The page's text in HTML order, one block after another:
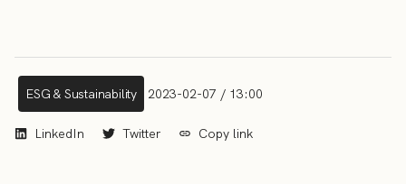
ESG & Sustainability 2023-02-07 / 13:00
LinkedIn Twitter Copy link